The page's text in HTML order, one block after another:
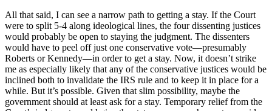
All that said, I can see a narrow path to getting a stay. If the Court
were to split 5-4 along ideological lines, the four dissenting justices
would probably be open to staying the judgment. The dissenters
would have to peel off just one conservative vote—presumably
Roberts or Kennedy—in order to get a stay. Now, it doesn’t strike
me as especially likely that any of the conservative justices would be
inclined both to invalidate the IRS rule and to keep it in place for a
while. But it’s possible. Given that slim possibility, maybe the
government should at least ask for a stay. Temporary relief from the